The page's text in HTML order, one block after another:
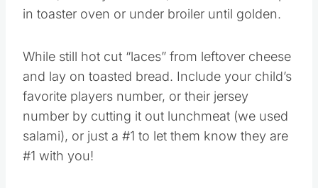
in toaster oven or under broiler until golden.
While still hot cut “laces” from leftover cheese
and lay on toasted bread. Include your child’s
favorite players number, or their jersey
number by cutting it out lunchmeat (we used
salami), or just a #1 to let them know they are
#1 with you!